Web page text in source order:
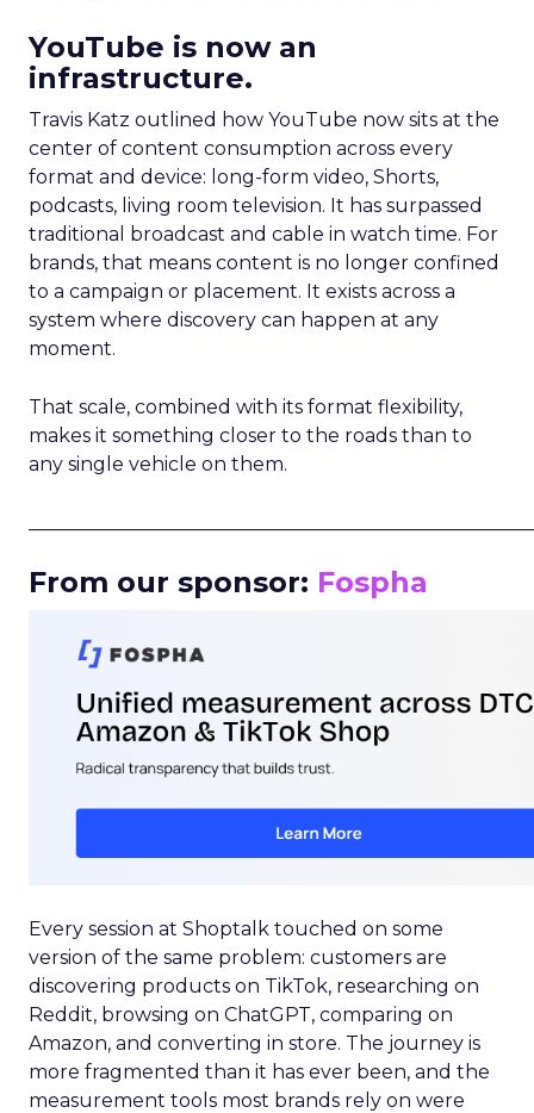
YouTube is now an
infrastructure.
Travis Katz outlined how YouTube now sits at the
center of content consumption across every
format and device: long-form video, Shorts,
podcasts, living room television. It has surpassed
traditional broadcast and cable in watch time. For
brands, that means content is no longer confined
to a campaign or placement. It exists across a
system where discovery can happen at any
moment.
That scale, combined with its format flexibility,
makes it something closer to the roads than to
any single vehicle on them.
From our sponsor: Fospha
Every session at Shoptalk touched on some
version of the same problem: customers are
discovering products on TikTok, researching on
Reddit, browsing on ChatGPT, comparing on
Amazon, and converting in store. The journey is
more fragmented than it has ever been, and the
measurement tools most brands rely on were